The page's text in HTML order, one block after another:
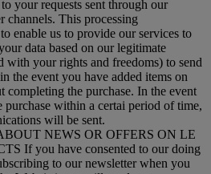
your requests sent through our
channels. This processing
enable us to provide our services to
data based on our legitimate
with your rights and freedoms) to send
the event you have added items on
completing the purchase. In the event
purchase within a certai period of time,
will be sent.
NEWS OR OFFERS ON LE
If you have consented to our doing
to our newsletter when you